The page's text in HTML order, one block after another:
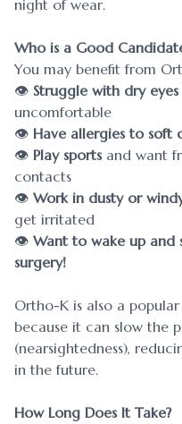
night of wear.
Who is a Good
You may benefit from
👁 Struggle with dry eyes
uncomfortable
👁 Have allergies to soft
👁 Play sportsand want
contacts
👁 Work in dusty or
get irritated
👁 Want to wake up and
surgery!
Ortho-K is also a
because it can slow the
(nearsightedness),
in the future.
How Long Does It Take?